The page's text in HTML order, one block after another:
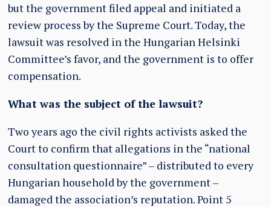
but the government filed appeal and initiated a
review process by the Supreme Court. Today, the
lawsuit was resolved in the Hungarian Helsinki
Committee’s favor, and the government is to offer
compensation.
What was the subject of the lawsuit?
Two years ago the civil rights activists asked the
Court to confirm that allegations in the “national
consultation questionnaire” – distributed to every
Hungarian household by the government –
damaged the association’s reputation. Point 5